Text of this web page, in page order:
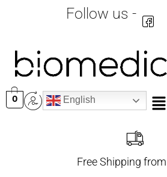
Follow us -
0 English
Free Shipping